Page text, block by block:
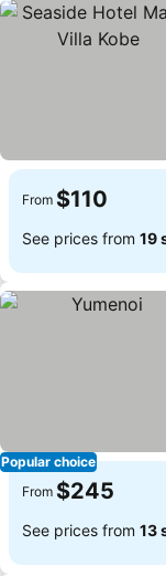
From $110
See prices from 19
Popular choice
From $245
See prices from 13